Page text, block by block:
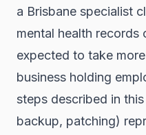
a Brisbane specialist
mental health
expected to take
business holding
steps described in
backup, patching)